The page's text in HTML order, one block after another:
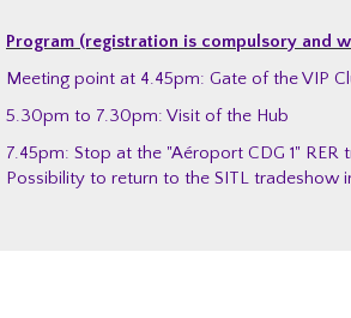
Program (registration is compulsory and
Meeting point at 4.45pm: Gate of the VIP
5.30pm to 7.30pm: Visit of the Hub
7.45pm: Stop at the "Aéroport CDG 1"
Possibility to return to the SITL